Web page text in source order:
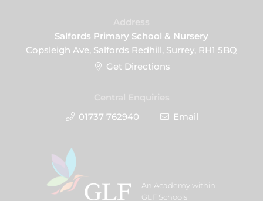
Salfords Primary School & Nursery
Copsleigh Ave, Salfords Redhill, Surrey, RH1 5BQ
Get Directions
01737 762940
Email
An Academy within
GLF Schools